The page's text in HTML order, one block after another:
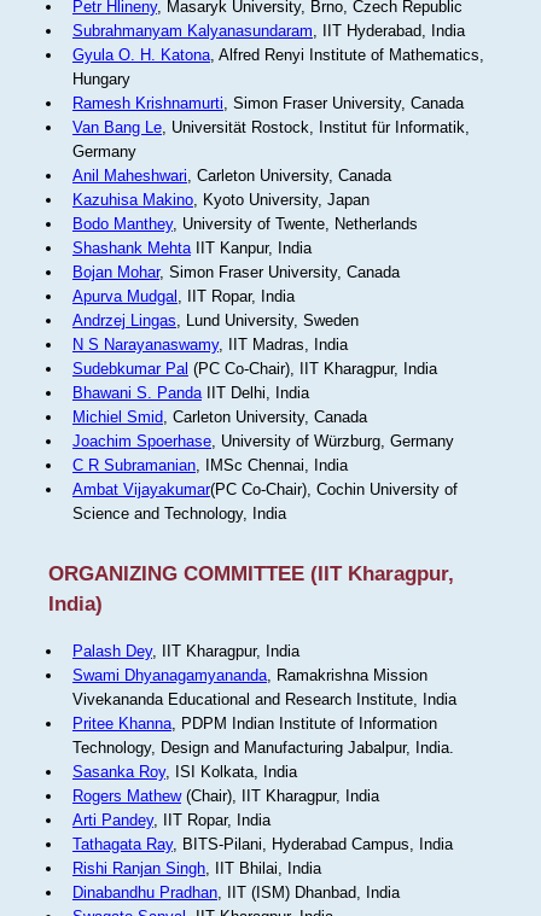
Petr Hlineny, Masaryk University, Brno, Czech Republic
Subrahmanyam Kalyanasundaram, IIT Hyderabad, India
Gyula O. H. Katona, Alfred Renyi Institute of Mathematics,
Hungary
Ramesh Krishnamurti, Simon Fraser University, Canada
Van Bang Le, Universität Rostock, Institut für Informatik,
Germany
Anil Maheshwari, Carleton University, Canada
Kazuhisa Makino, Kyoto University, Japan
Bodo Manthey, University of Twente, Netherlands
Shashank MehtaIIT Kanpur, India
Bojan Mohar, Simon Fraser University, Canada
Apurva Mudgal , IIT Ropar, India
Andrzej Lingas, Lund University, Sweden
N S Narayanaswamy, IIT Madras, India
Sudebkumar Pal (PC Co-Chair), IIT Kharagpur, India
Bhawani S. PandaIIT Delhi, India
Michiel Smid, Carleton University, Canada
Joachim Spoerhase, University of Würzburg, Germany
C R Subramanian, IMSc Chennai, India
Ambat Vijayakumar(PC Co-Chair), Cochin University of
Science and Technology, India
ORGANIZING COMMITTEE (IIT Kharagpur,
India)
Palash Dey, IIT Kharagpur, India
Swami Dhyanagamyananda, Ramakrishna Mission
Vivekananda Educational and Research Institute, India
Pritee Khanna, PDPM Indian Institute of Information
Technology, Design and Manufacturing Jabalpur, India.
Sasanka Roy, ISI Kolkata, India
Rogers Mathew(Chair), IIT Kharagpur, India
Arti Pandey, IIT Ropar, India
Tathagata Ray, BITS-Pilani, Hyderabad Campus, India
Rishi Ranjan Singh, IIT Bhilai, India
Dinabandhu Pradhan, IIT (ISM) Dhanbad, India